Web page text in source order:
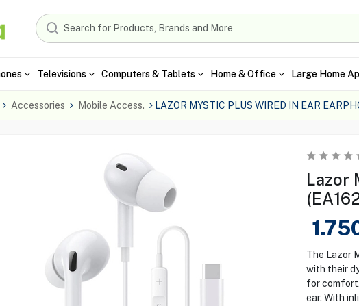
Televisions Computers & Tablets Home & Office Large Home
Accessories Mobile Access. LAZOR MYSTIC PLUS WIRED IN EAR
Lazor
The Lazor
with their
for
ear. With